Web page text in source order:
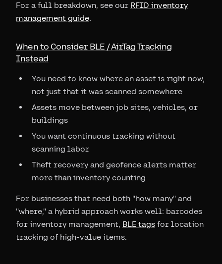
For a full breakdown, see our RFID inventory
management guide.
When to Consider BLE / AirTag Tracking
Instead
You need to know where an asset is right now,
not just that it was scanned somewhere
Assets move between job sites, vehicles, or
buildings
You want continuous tracking without
scanning labor
Theft recovery and geofence alerts matter
more than inventory counting
For businesses that need both "how many" and
"where," a hybrid approach works well: barcodes
for inventory management, BLE tags for location
tracking of high-value items.